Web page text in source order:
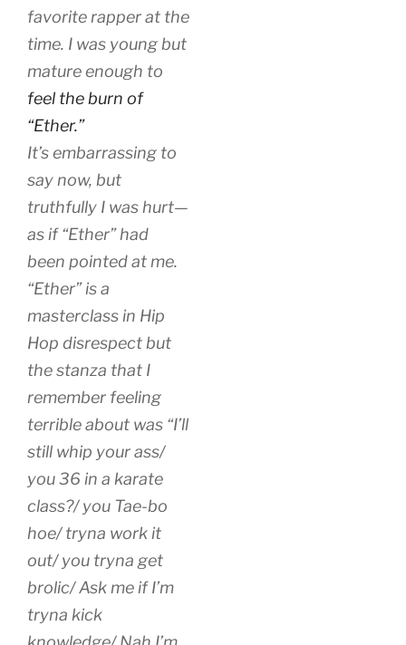
favorite rapper at the
time. I was young but
mature enough to
feel the burn of
“Ether.”
It’s embarrassing to
say now, but
truthfully I was hurt—
as if “Ether” had
been pointed at me.
“Ether” is a
masterclass in Hip
Hop disrespect but
the stanza that I
remember feeling
terrible about was “I’ll
still whip your ass/
you 36 in a karate
class?/ you Tae-bo
hoe/ tryna work it
out/ you tryna get
brolic/ Ask me if I’m
tryna kick